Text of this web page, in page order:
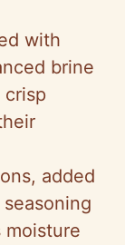
with
brine
added
moisture